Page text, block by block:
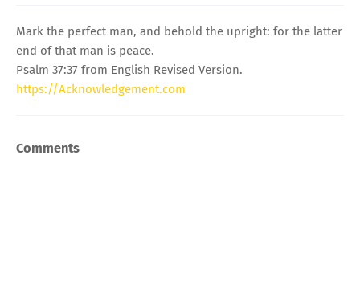
Mark the perfect man, and behold the upright: for the latter
end of that man is peace.
Psalm 37:37 from English Revised Version.
https://Acknowledgement.com
Comments